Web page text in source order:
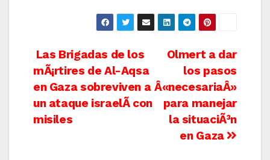
Post
navigation
Olmert a dar
los pasos
Â«necesariaÂ»
para manejar
la situaciÃ³n
en Gaza
Las Brigadas de los
mÃ¡rtires de Al-Aqsa
en Gaza sobreviven a
un ataque israelÃ­ con
misiles